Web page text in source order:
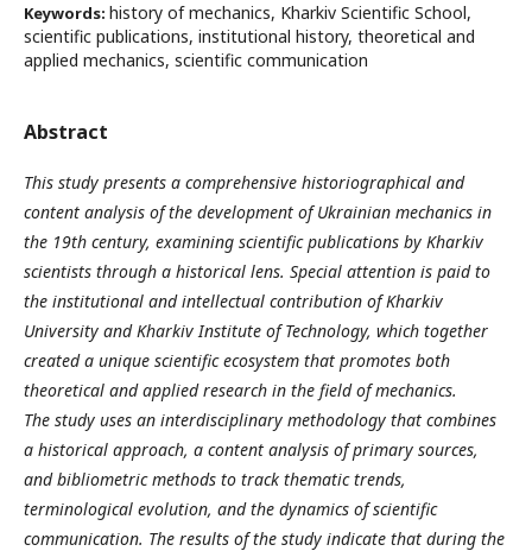
Keywords: history of mechanics, Kharkiv Scientific School,
scientific publications, institutional history, theoretical and
applied mechanics, scientific communication
Abstract
This study presents a comprehensive historiographical and
content analysis of the development of Ukrainian mechanics in
the 19th century, examining scientific publications by Kharkiv
scientists through a historical lens. Special attention is paid to
the institutional and intellectual contribution of Kharkiv
University and Kharkiv Institute of Technology, which together
created a unique scientific ecosystem that promotes both
theoretical and applied research in the field of mechanics.
The study uses an interdisciplinary methodology that combines
a historical approach, a content analysis of primary sources,
and bibliometric methods to track thematic trends,
terminological evolution, and the dynamics of scientific
communication. The results of the study indicate that during the